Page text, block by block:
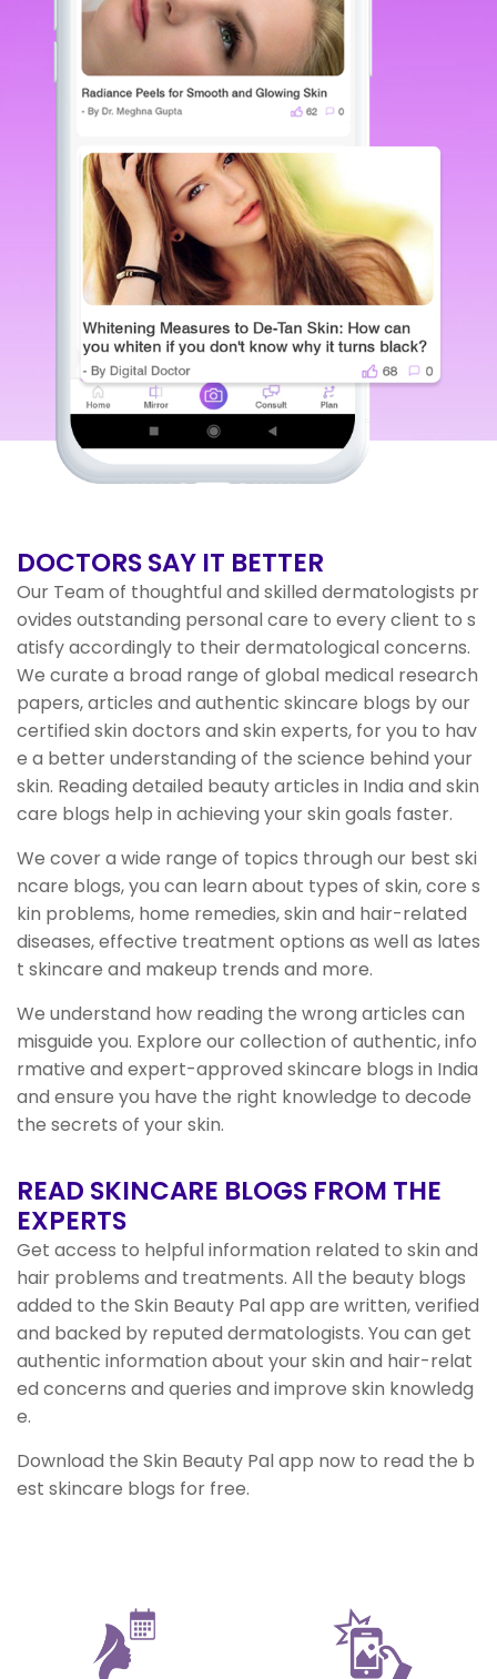
DOCTORSSAY IT BETTER
Our Team of thoughtful and skilled dermatologists pr
ovides outstanding personal care to every client to s
atisfy accordingly to their dermatological concerns.
We curate a broad range of global medical research
papers, articles and authentic skincare blogs by our
certified skin doctors and skin experts, for you to hav
e a better understanding of the science behind your
skin. Reading detailed beauty articles in India and skin
care blogs help in achieving your skin goals faster.
We cover a wide range of topics through our best ski
ncare blogs, you can learn about types of skin, core s
kin problems, home remedies, skin and hair-related
diseases, effective treatment options as well as lates
t skincare and makeup trends and more.
We understand how reading the wrong articles can
misguide you. Explore our collection of authentic, info
rmative and expert-approved skincare blogs in India
and ensure you have the right knowledge to decode
the secrets of your skin.
READ SKINCARE BLOGS FROM THE
EXPERTS
Get access to helpful information related to skin and
hair problems and treatments. All the beauty blogs
added to the Skin Beauty Pal app are written, verified
and backed by reputed dermatologists. You can get
authentic information about your skin and hair-relat
ed concerns and queries and improve skin knowledg
e.
Download the Skin Beauty Pal app now to read the b
est skincare blogs for free.